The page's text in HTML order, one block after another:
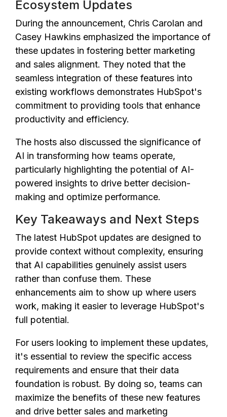
Ecosystem Updates
During the announcement, Chris Carolan and
Casey Hawkins emphasized the importance of
these updates in fostering better marketing
and sales alignment. They noted that the
seamless integration of these features into
existing workflows demonstrates HubSpot's
commitment to providing tools that enhance
productivity and efficiency.
The hosts also discussed the significance of
AI in transforming how teams operate,
particularly highlighting the potential of AI-
powered insights to drive better decision-
making and optimize performance.
Key Takeaways and Next Steps
The latest HubSpot updates are designed to
provide context without complexity, ensuring
that AI capabilities genuinely assist users
rather than confuse them. These
enhancements aim to show up where users
work, making it easier to leverage HubSpot's
full potential.
For users looking to implement these updates,
it's essential to review the specific access
requirements and ensure that their data
foundation is robust. By doing so, teams can
maximize the benefits of these new features
and drive better sales and marketing